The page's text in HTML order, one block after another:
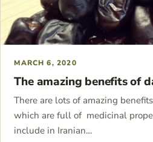
MARCH 6, 2020
The amazing benefits of
There are lots of amazing
which are full of medicinal
include in Iranian…